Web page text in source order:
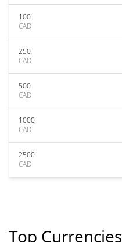
100
CAD
250
CAD
500
CAD
1000
CAD
2500
CAD
Top Currencies